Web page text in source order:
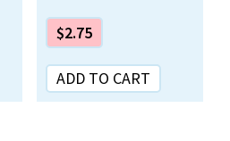
$2.75
ADD TO CART